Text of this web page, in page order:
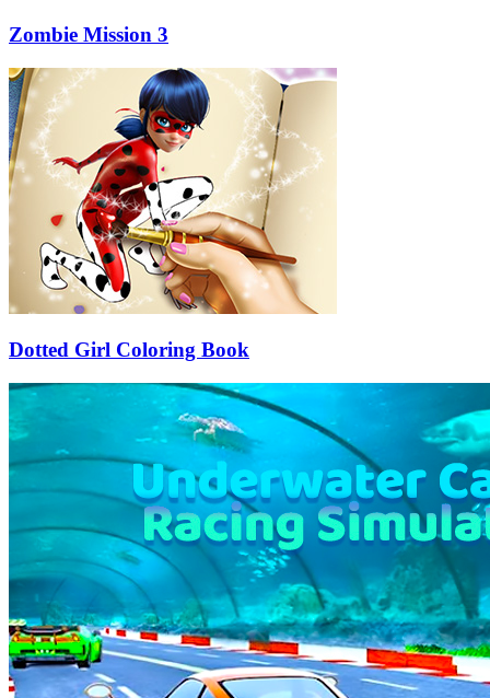
Zombie Mission 3
Dotted Girl Coloring Book